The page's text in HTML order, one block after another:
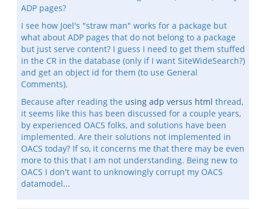
ADP pages?
I see how Joel's "straw man" works for a package but
what about ADP pages that do not belong to a package
but just serve content? I guess I need to get them stuffed
in the CR in the database (only if I want SiteWideSearch?)
and get an object id for them (to use General
Comments).
Because after reading the using adp versus html thread,
it seems like this has been discussed for a couple years,
by experienced OACS folks, and solutions have been
implemented. Are their solutions not implemented in
OACS today? If so, it concerns me that there may be even
more to this that I am not understanding. Being new to
OACS I don't want to unknowingly corrupt my OACS
datamodel...